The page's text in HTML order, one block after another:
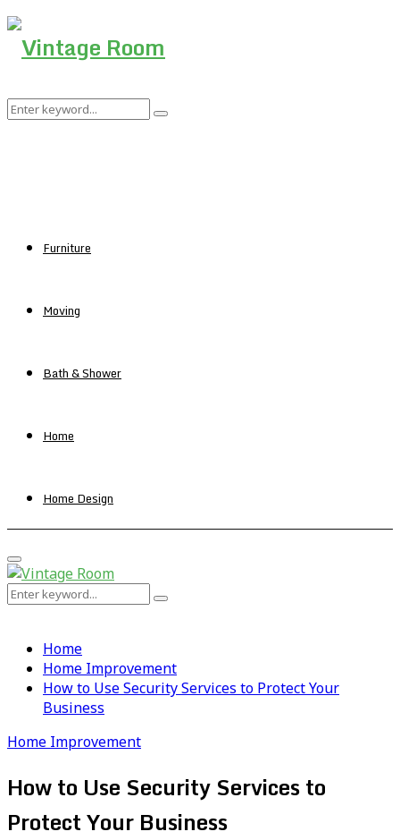
Search
Search
Furniture
Moving
Bath & Shower
Home
Home Design
Primary
Menu
Search
Search
Home
Home Improvement
How to Use Security Services to Protect Your
Business
Home Improvement
How to Use Security Services to
Protect Your Business